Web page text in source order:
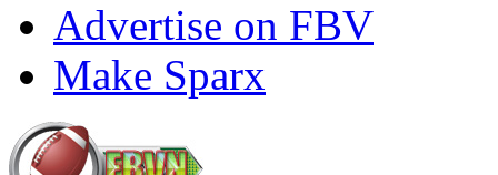
Advertise on FBV
Make Sparx